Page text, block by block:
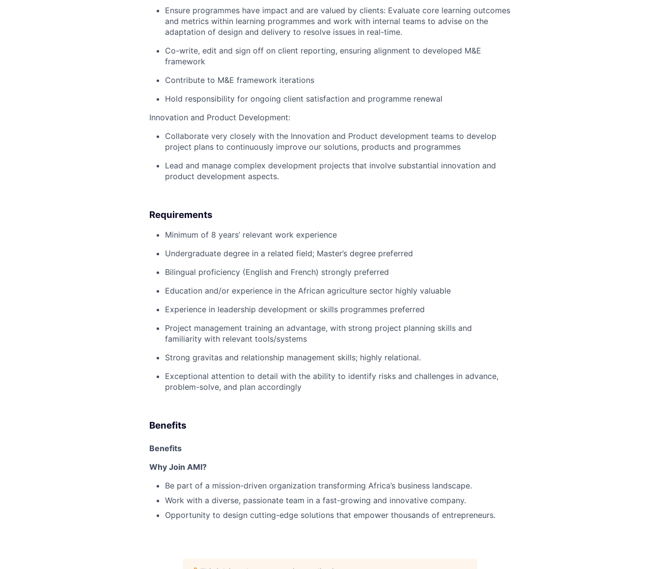
Ensure programmes have impact and are valued by clients: Evaluate core learning outcomes
and metrics within learning programmes and work with internal teams to advise on the
adaptation of design and delivery to resolve issues in real-time.
Co-write, edit and sign off on client reporting, ensuring alignment to developed M&E
framework
Contribute to M&E framework iterations
Hold responsibility for ongoing client satisfaction and programme renewal
Innovation and Product Development:
Collaborate very closely with the Innovation and Product development teams to develop
project plans to continuously improve our solutions, products and programmes
Lead and manage complex development projects that involve substantial innovation and
product development aspects.
Requirements
Minimum of 8 years’ relevant work experience
Undergraduate degree in a related field; Master’s degree preferred
Bilingual proficiency (English and French) strongly preferred
Education and/or experience in the African agriculture sector highly valuable
Experience in leadership development or skills programmes preferred
Project management training an advantage, with strong project planning skills and
familiarity with relevant tools/systems
Strong gravitas and relationship management skills; highly relational.
Exceptional attention to detail with the ability to identify risks and challenges in advance,
problem-solve, and plan accordingly
Benefits
Benefits
Why Join AMI?
Be part of a mission-driven organization transforming Africa’s business landscape.
Work with a diverse, passionate team in a fast-growing and innovative company.
Opportunity to design cutting-edge solutions that empower thousands of entrepreneurs.